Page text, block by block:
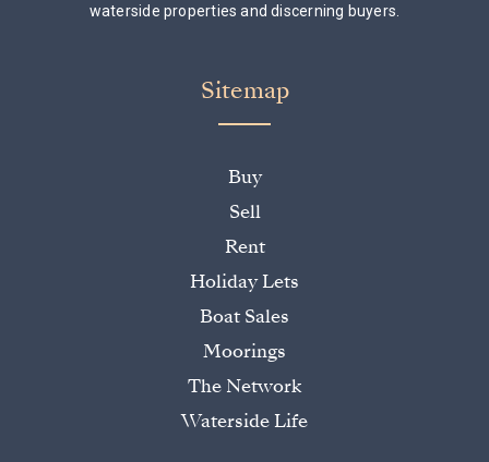
waterside properties and discerning buyers.
Sitemap
Buy
Sell
Rent
Holiday Lets
Boat Sales
Moorings
The Network
Waterside Life